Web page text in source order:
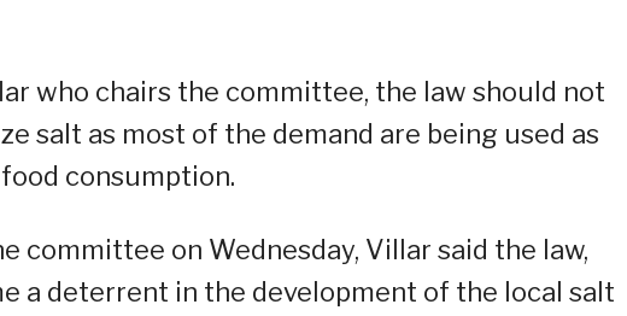
who chairs the committee, the law should not
salt as most of the demand are being used as
consumption.
committee on Wednesday, Villar said the law,
a deterrent in the development of the local salt